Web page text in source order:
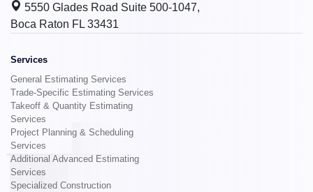
5550 Glades Road Suite 500-1047,
Boca Raton FL 33431
Services
General Estimating Services
Trade-Specific Estimating Services
Takeoff & Quantity Estimating
Services
Project Planning & Scheduling
Services
Additional Advanced Estimating
Services
Specialized Construction